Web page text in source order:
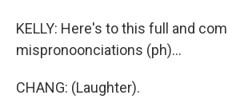
KELLY: Here's to this full and
mispronoonciations (ph)...
CHANG: (Laughter).